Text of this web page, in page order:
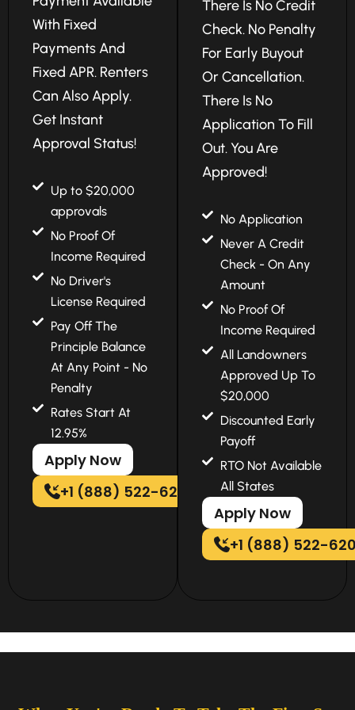
With Fixed
Payments And
Fixed APR. Renters
Can Also Apply.
Get Instant
Approval Status!
Up to $20,000
approvals
No Proof Of
Income Required
No Driver's
License Required
Pay Off The
Principle Balance
At Any Point - No
Penalty
Rates Start At
12.95%
Apply Now
+1 (888) 522-6202
There Is No Credit
Check. No Penalty
For Early Buyout
Or Cancellation.
There Is No
Application To Fill
Out. You Are
Approved!
No Application
Never A Credit
Check - On Any
Amount
No Proof Of
Income Required
All Landowners
Approved Up To
$20,000
Discounted Early
Payoff
RTO Not Available
All States
Apply Now
+1 (888) 522-